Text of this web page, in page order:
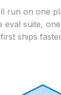
run on one
eval suite,
ships